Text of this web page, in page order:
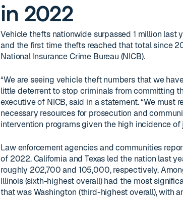
in 2022
Vehicle thefts nationwide surpassed 1 million last
and the first time thefts reached that total since
National Insurance Crime Bureau (NICB).
“We are seeing vehicle theft numbers that we
little deterrent to stop criminals from committing
executive of NICB, said in a statement. “We must
necessary resources for prosecution and
intervention programs given the high incidence
Law enforcement agencies and communities
of 2022. California and Texas led the nation last
roughly 202,700 and 105,000, respectively.
Illinois (sixth-highest overall) had the most
that was Washington (third-highest overall), with